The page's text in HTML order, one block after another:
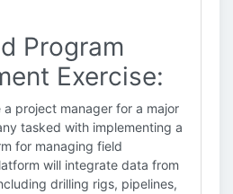
Program
Exercise:
a project manager for a major
tasked with implementing a
for managing field
will integrate data from
drilling rigs, pipelines,